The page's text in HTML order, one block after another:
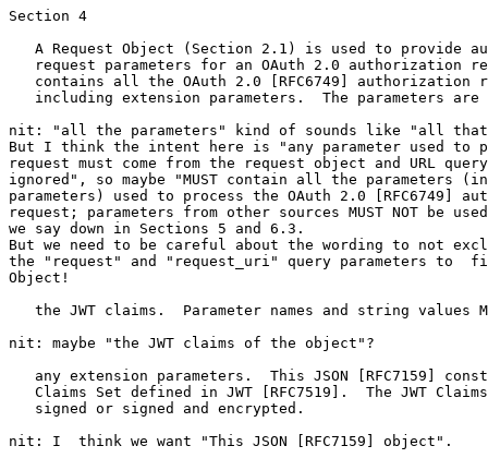
Section 4
A Request Object (Section 2.1) is used to provide
request parameters for an OAuth 2.0 authorization
contains all the OAuth 2.0 [RFC6749] authorization
including extension parameters.  The parameters are
nit: "all the parameters" kind of sounds like "all
But I think the intent here is "any parameter used to
request must come from the request object and URL
ignored", so maybe "MUST contain all the parameters
parameters) used to process the OAuth 2.0 [RFC6749]
request; parameters from other sources MUST NOT be
we say down in Sections 5 and 6.3.
But we need to be careful about the wording to not
the "request" and "request_uri" query parameters to
Object!
the JWT claims.  Parameter names and string values
nit: maybe "the JWT claims of the object"?
any extension parameters.  This JSON [RFC7159]
Claims Set defined in JWT [RFC7519].  The JWT
   signed or signed and encrypted.
nit: I  think we want "This JSON [RFC7159] object".